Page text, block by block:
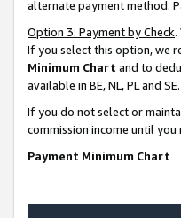
alternate payment method.
Option 3: Payment by Check.
If you select this option, we
Minimum Chart and to
available in BE, NL, PL and SE.
If you do not select or
commission income until
Payment Minimum Chart